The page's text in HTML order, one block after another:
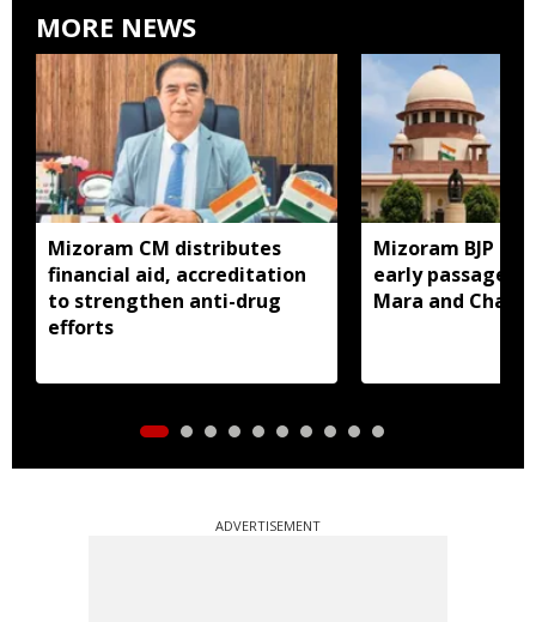
MORE NEWS
Mizoram CM distributes
financial aid, accreditation
to strengthen anti-drug
efforts
Mizoram BJP
early passage
Mara and
ADVERTISEMENT